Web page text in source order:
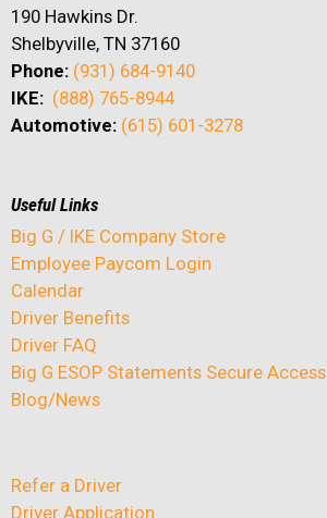
190 Hawkins Dr.
Shelbyville, TN 37160
Phone: (931) 684-9140
IKE: (888) 765-8944
Automotive: (615) 601-3278
Useful Links
Big G / IKE Company Store
Employee Paycom Login
Calendar
Driver Benefits
Driver FAQ
Big G ESOP Statements Secure Access
Blog/News
Refer a Driver
Driver Application